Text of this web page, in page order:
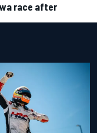
race after